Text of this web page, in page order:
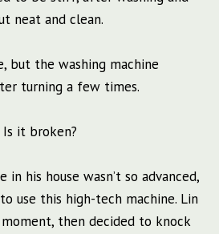
neat and clean.
but the washing machine
turning a few times.
it broken?
in his house wasn’t so advanced,
use this high-tech machine. Lin
then decided to knock